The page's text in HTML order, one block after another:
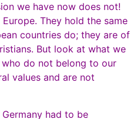
we have now does not!
They hold the same
countries do; they are of
But look at what we
who do not belong to our
values and are not
had to be